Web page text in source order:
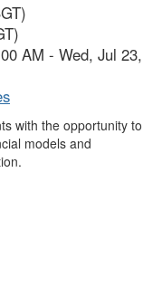
AM - Wed, Jul 23,
with the opportunity to
models and